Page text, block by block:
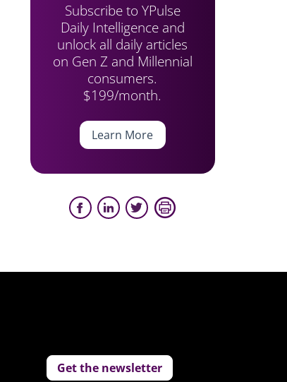
Subscribe to YPulse
Daily Intelligence and
unlock all daily articles
on Gen Z and Millennial
consumers.
$199/month.
Learn More
Get the newsletter